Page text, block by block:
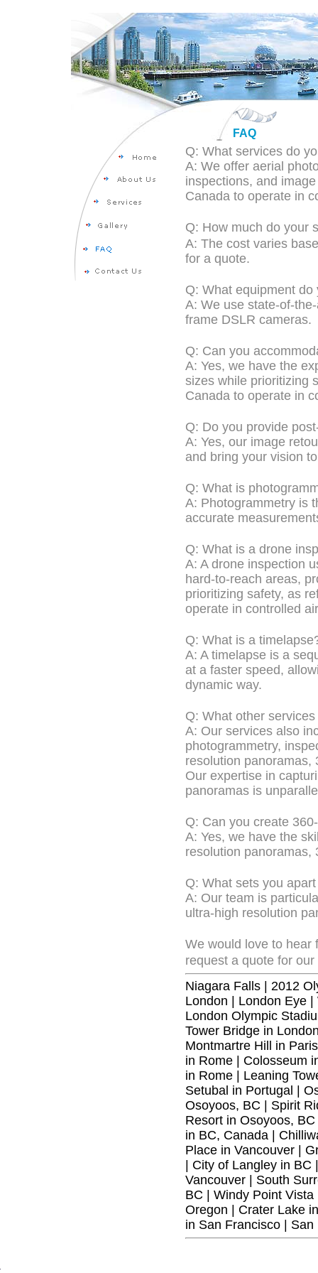
FAQ
Q: What services do
A: We offer aerial
inspections, and
Canada to operate in
Q: How much do your
A: The cost varies
for a quote.
Q: What equipment do
A: We use state-of-
frame DSLR cameras.
Q: Can you
A: Yes, we have the
sizes while prioritizing
Canada to operate in
Q: Do you provide
A: Yes, our image
and bring your vision
Q: What is
A: Photogrammetry is
accurate
Q: What is a drone
A: A drone inspection
hard-to-reach areas,
prioritizing safety, as
operate in controlled
Q: What is a
A: A timelapse is a
at a faster speed,
dynamic way.
Q: What other
A: Our services also
photogrammetry,
resolution panoramas,
Our expertise in
panoramas is
Q: Can you create
A: Yes, we have the
resolution panoramas,
Q: What sets you
A: Our team is
ultra-high resolution
We would love to hear
request a quote for
Niagara Falls
2012
London
London Eye
London Olympic
Tower Bridge in
Montmartre Hill in Paris
in Rome
Colosseum
in Rome
Leaning
Setubal in Portugal
Osoyoos, BC
Spirit
Resort in Osoyoos, BC
in BC, Canada
Place in Vancouver
City of Langley in BC
Vancouver
South
BC
Windy Point Vista
Oregon
Crater Lake
in San Francisco
San